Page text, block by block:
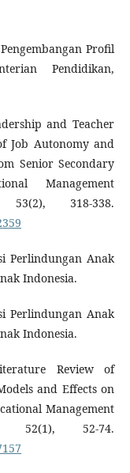
Profil
Pendidikan,
and Teacher
Job Autonomy and
Senior Secondary
Management
318-338.
Perlindungan Anak
Indonesia.
Perlindungan Anak
Indonesia.
Review of
and Effects on
Management
52(1), 52-74.